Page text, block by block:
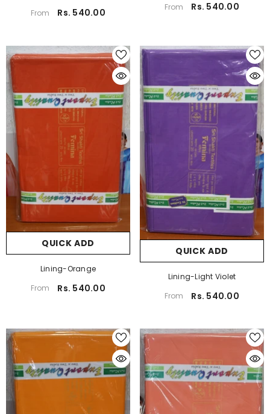
From
Rs. 540.00
From
Rs. 540.00
QUICK ADD
Lining-Orange
From
Rs. 540.00
QUICK ADD
Lining-Light Violet
From
Rs. 540.00